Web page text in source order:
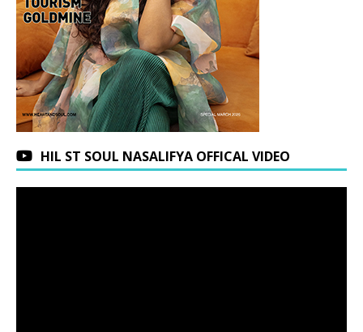
HIL ST SOUL NASALIFYA OFFICAL VIDEO